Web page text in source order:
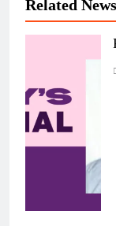
Related News